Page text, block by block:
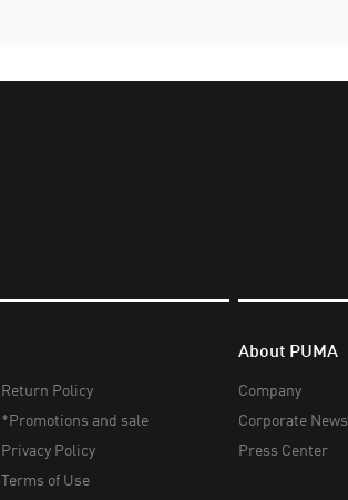
Return Policy
*Promotions and sale
Privacy Policy
Terms of Use
About PUMA
Company
Corporate News
Press Center